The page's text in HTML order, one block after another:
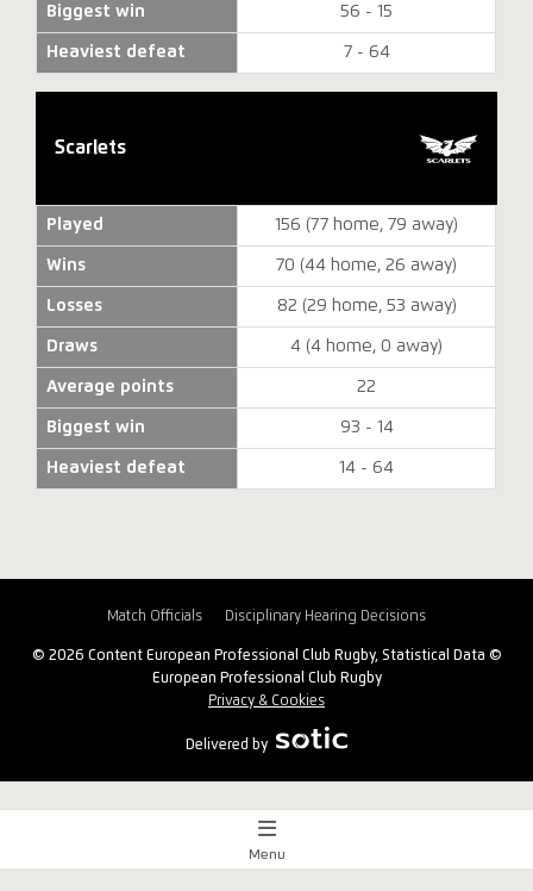
Biggest win 56 - 15
Heaviest defeat 7 - 64
Scarlets
Played 156 (77 home, 79 away)
Wins 70 (44 home, 26 away)
Losses 82 (29 home, 53 away)
Draws 4 (4 home, 0 away)
Average points 22
Biggest win 93 - 14
Heaviest defeat 14 - 64
Match Officials Disciplinary Hearing Decisions
© 2026 Content European Professional Club Rugby, Statistical Data ©
European Professional Club Rugby
Privacy & Cookies
Delivered by
Match Centre
Menu